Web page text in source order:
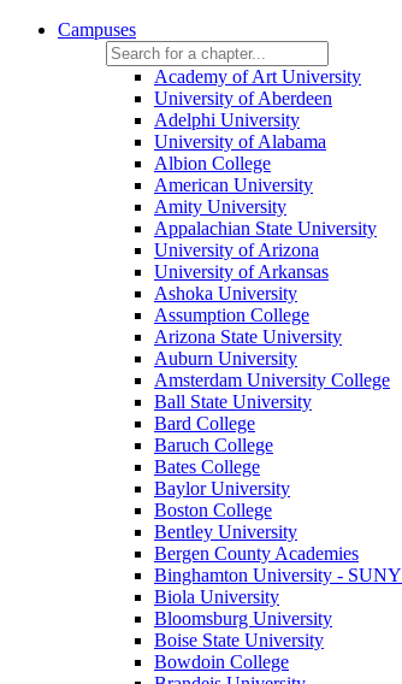
Campuses
Academy of Art University
University of Aberdeen
Adelphi University
University of Alabama
Albion College
American University
Amity University
Appalachian State University
University of Arizona
University of Arkansas
Ashoka University
Assumption College
Arizona State University
Auburn University
Amsterdam University College
Ball State University
Bard College
Baruch College
Bates College
Baylor University
Boston College
Bentley University
Bergen County Academies
Binghamton University - SUNY
Biola University
Bloomsburg University
Boise State University
Bowdoin College